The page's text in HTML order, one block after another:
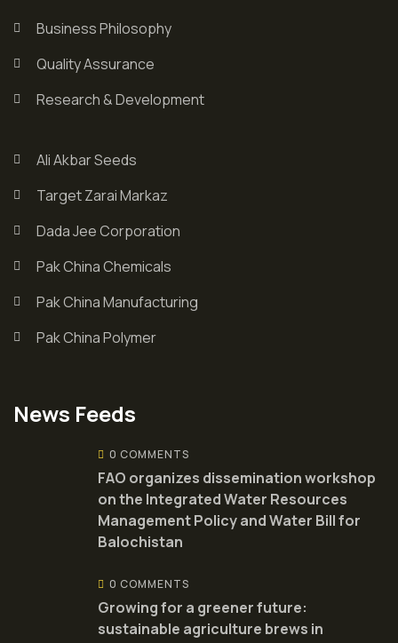
Business Philosophy
Quality Assurance
Research & Development
Ali Akbar Seeds
Target Zarai Markaz
Dada Jee Corporation
Pak China Chemicals
Pak China Manufacturing
Pak China Polymer
News Feeds
0 COMMENTS
FAO organizes dissemination workshop
on the Integrated Water Resources
Management Policy and Water Bill for
Balochistan
0 COMMENTS
Growing for a greener future:
sustainable agriculture brews in